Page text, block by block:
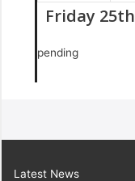
Friday
pending
Latest News